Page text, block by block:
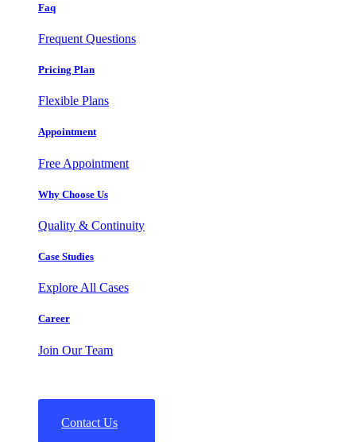
Faq
Frequent Questions
Pricing Plan
Flexible Plans
Appointment
Free Appointment
Why Choose Us
Quality & Continuity
Case Studies
Explore All Cases
Career
Join Our Team
Contact Us